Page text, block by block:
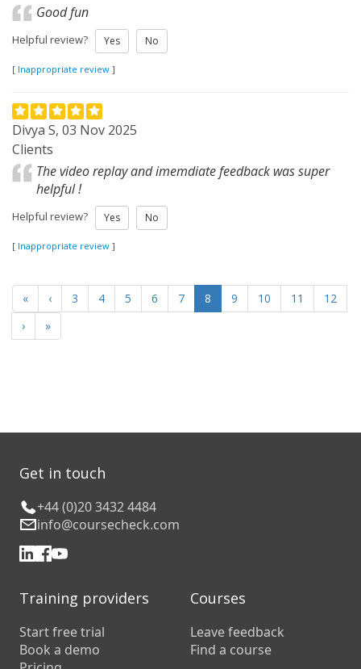
Good fun
Helpful review? Yes No
[ Inappropriate review ]
Divya S, 03 Nov 2025
Clients
The video replay and imemdiate feedback was super
helpful !
Helpful review? Yes No
[ Inappropriate review ]
« ‹ 3 4 5 6 7 8 9 10 11
12
›
»
Get in touch
+44 (0)20 3432 4484
info@coursecheck.com
Training providers
Start free trial
Book a demo
Courses
Leave feedback
Find a course